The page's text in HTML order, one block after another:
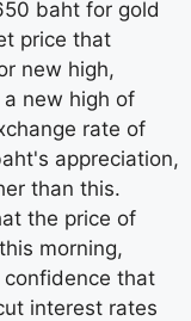
baht for gold
price that
new high,
new high of
rate of
appreciation,
than this.
the price of
morning,
that
interest rates